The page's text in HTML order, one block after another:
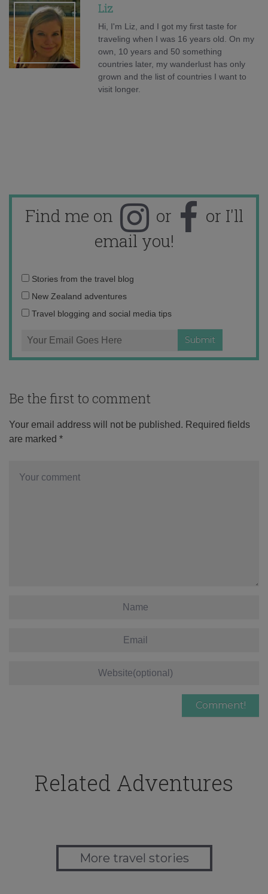
Liz
Hi, I'm Liz, and I got my first taste for
traveling when I was 16 years old. On my
own, 10 years and 50 something
countries later, my wanderlust has only
grown and the list of countries I want to
visit longer.
Find me on or
or I'll
email you!
Email
address:
Stories from the travel blog
New Zealand adventures
Travel blogging and social media tips
Be the first to comment
Your email address will not be published. Required fields
are marked *
Related Adventures
More travel stories